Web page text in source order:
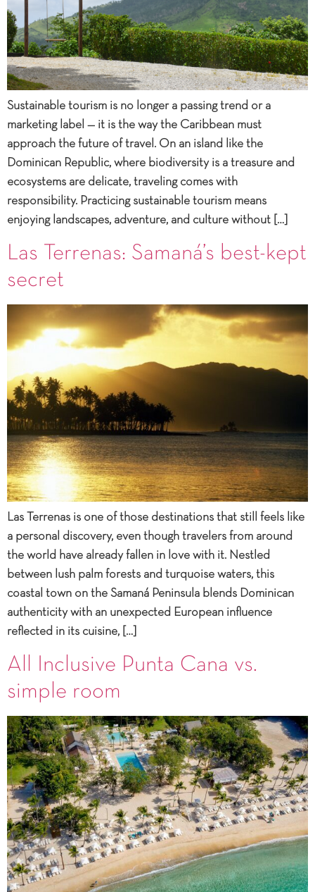
Sustainable tourism is no longer a passing trend or a
marketing label — it is the way the Caribbean must
approach the future of travel. On an island like the
Dominican Republic, where biodiversity is a treasure and
ecosystems are delicate, traveling comes with
responsibility. Practicing sustainable tourism means
enjoying landscapes, adventure, and culture without […]
Las Terrenas: Samaná’s best-kept
secret
Las Terrenas is one of those destinations that still feels like
a personal discovery, even though travelers from around
the world have already fallen in love with it. Nestled
between lush palm forests and turquoise waters, this
coastal town on the Samaná Peninsula blends Dominican
authenticity with an unexpected European influence
reflected in its cuisine, […]
All Inclusive Punta Cana vs.
simple room